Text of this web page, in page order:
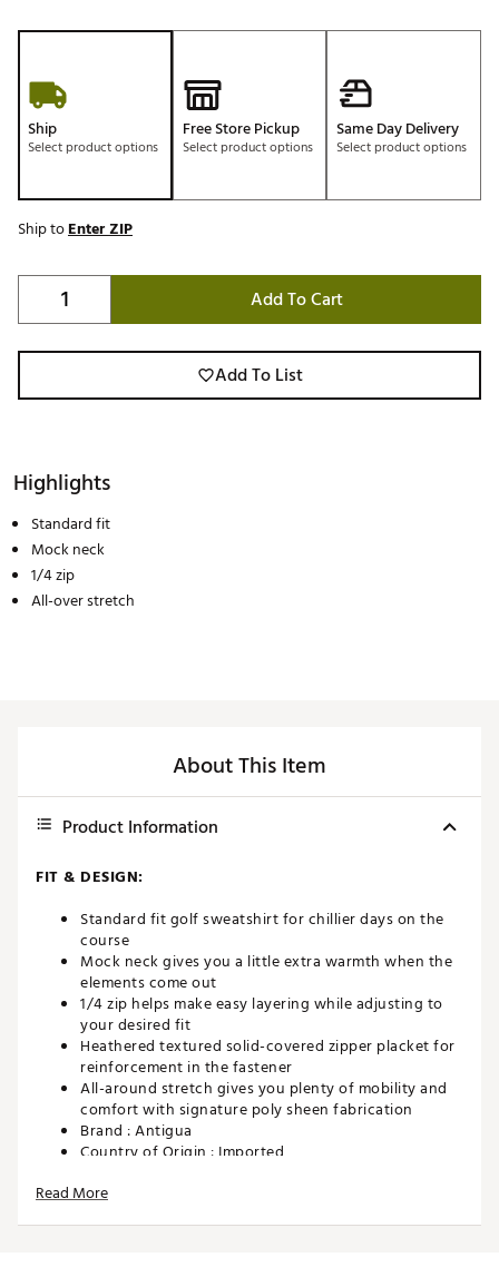
Ship
Select product options
Free Store Pickup
Select product options
Same Day Delivery
Select product options
Ship toEnter ZIP
Add To Cart
Add To List
Highlights
Standard fit
Mock neck
1/4 zip
All-over stretch
About This Item
Product Information
FIT & DESIGN:
Standard fit golf sweatshirt for chillier days on the
course
Mock neck gives you a little extra warmth when the
elements come out
1/4 zip helps make easy layering while adjusting to
your desired fit
Heathered textured solid-covered zipper placket for
reinforcement in the fastener
All-around stretch gives you plenty of mobility and
comfort with signature poly sheen fabrication
Brand :Antigua
Country of Origin : Imported
Read More